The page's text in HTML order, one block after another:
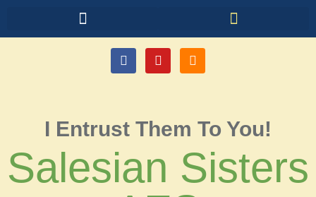
I Entrust Them To You!
Salesian Sisters